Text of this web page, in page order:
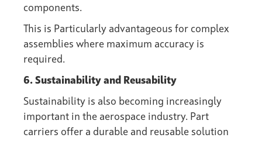
components.
This is Particularly advantageous for complex
assemblies where maximum accuracy is
required.
6. Sustainability and Reusability
Sustainability is also becoming increasingly
important in the aerospace industry. Part
carriers offer a durable and reusable solution